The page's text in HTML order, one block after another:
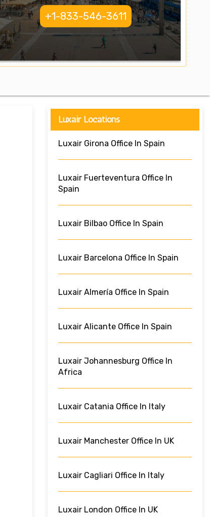
+1-833-546-3611
Luxair Locations
Luxair Girona Office In Spain
Luxair Fuerteventura Office In
Spain
Luxair Bilbao Office In Spain
Luxair Barcelona Office In Spain
Luxair Almería Office In Spain
Luxair Alicante Office In Spain
Luxair Johannesburg Office In
Africa
Luxair Catania Office In Italy
Luxair Manchester Office In UK
Luxair Cagliari Office In Italy
Luxair London Office In UK